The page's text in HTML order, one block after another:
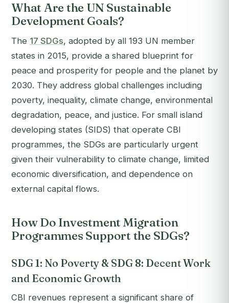
What Are the UN Sustainable
Development Goals?
The 17 SDGs, adopted by all 193 UN member
states in 2015, provide a shared blueprint for
peace and prosperity for people and the planet by
2030. They address global challenges including
poverty, inequality, climate change, environmental
degradation, peace, and justice. For small island
developing states (SIDS) that operate CBI
programmes, the SDGs are particularly urgent
given their vulnerability to climate change, limited
economic diversification, and dependence on
external capital flows.
How Do Investment Migration
Programmes Support the SDGs?
SDG 1: No Poverty & SDG 8: Decent Work
and Economic Growth
CBI revenues represent a significant share of